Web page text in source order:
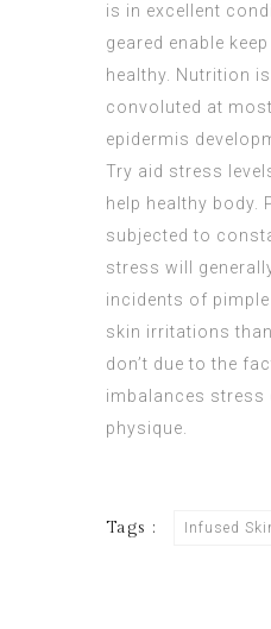
is in excellent
geared enable
healthy. Nutrition
convoluted at
epidermis
Try aid stress
help healthy body.
subjected to
stress will
incidents of
skin irritations
don’t due to the
imbalances stress
physique.
Tags : Infused